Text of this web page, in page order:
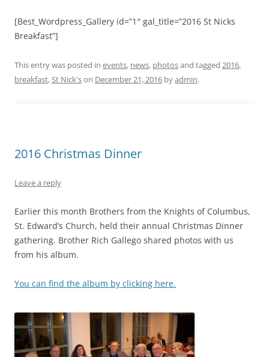
[Best_Wordpress_Gallery id=”1″ gal_title=”2016 St Nicks
Breakfast”]
This entry was posted in events, news, photosand tagged 2016,
breakfast,St Nick'son December 21, 2016 byadmin.
2016 Christmas Dinner
Leave a reply
Earlier this month Brothers from the Knights of Columbus,
St. Edward’s Church, held their annual Christmas Dinner
gathering. Brother Rich Gallego shared photos with us
from his album.
You can find the album by clicking here.